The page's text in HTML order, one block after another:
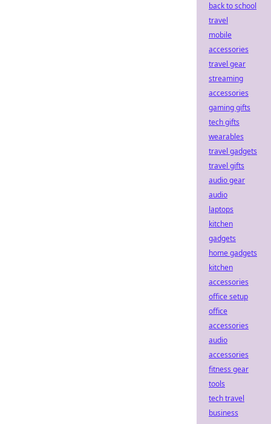
back to school
travel
mobile
accessories
travel gear
streaming
accessories
gaming gifts
tech gifts
wearables
travel gadgets
travel gifts
audio gear
audio
laptops
kitchen
gadgets
home gadgets
kitchen
accessories
office setup
office
accessories
audio
accessories
fitness gear
tools
tech travel
business